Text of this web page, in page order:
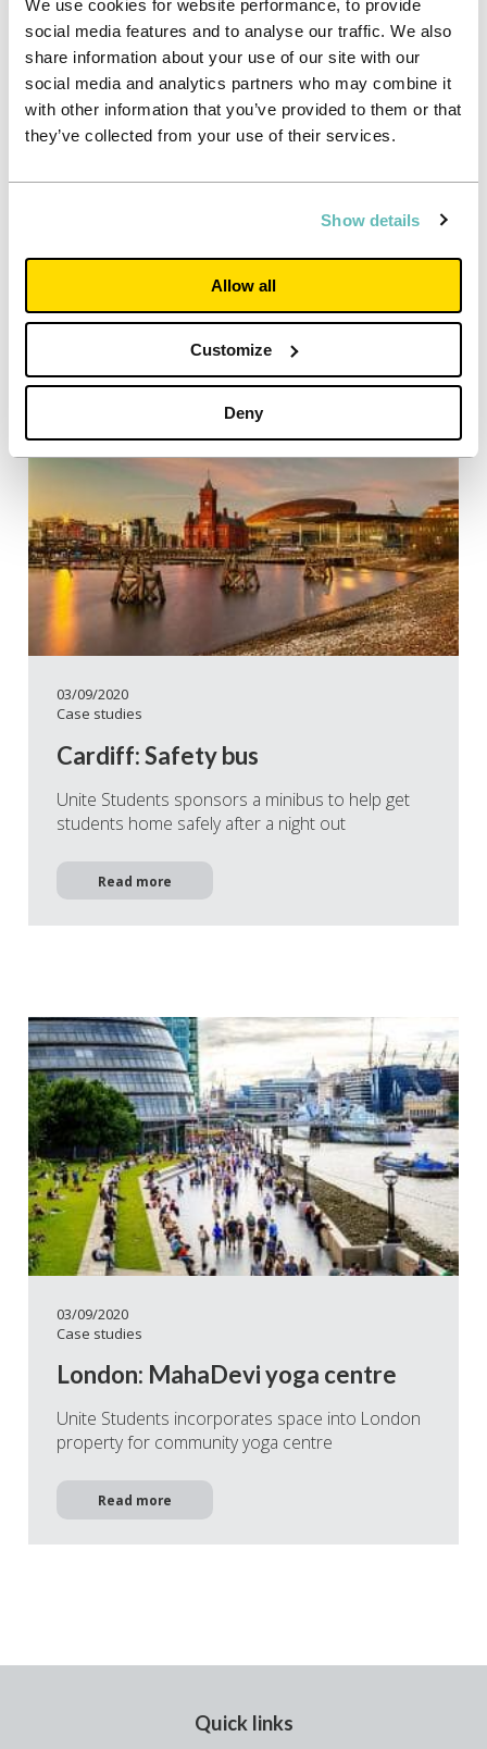
We use cookies for website performance, to provide
social media features and to analyse our traffic. We also
share information about your use of our site with our
social media and analytics partners who may combine it
with other information that you’ve provided to them or that
they’ve collected from your use of their services.
Show details
Allow all
Customize
Deny
Case studies
Loughborough: Steps children’s
nursery
A team of Unite Students volunteers refurb a
Read more
03/09/2020
Case studies
Cardiff: Safety bus
Unite Students sponsors a minibus to help get
students home safely after a night out
Read more
03/09/2020
Case studies
London: MahaDevi yoga centre
Unite Students incorporates space into London
property for community yoga centre
Read more
Quick links